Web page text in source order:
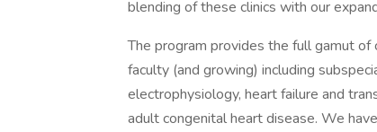
blending of these clinics with our
The program provides the full gamut
faculty (and growing) including
electrophysiology, heart failure and
adult congenital heart disease. We